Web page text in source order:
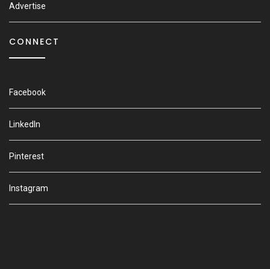
Advertise
CONNECT
Facebook
LinkedIn
Pinterest
Instagram